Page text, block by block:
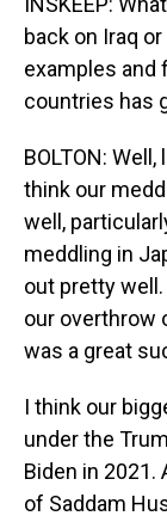
back on Iraq
examples and
countries has
BOLTON:
think our
well,
meddling in
out pretty
our overthrow
was a great
I think our
under the
Biden in 2021.
of Saddam